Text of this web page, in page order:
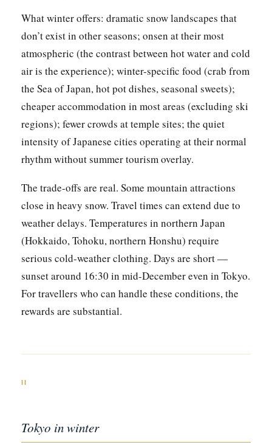
What winter offers: dramatic snow landscapes that
don’t exist in other seasons; onsen at their most
atmospheric (the contrast between hot water and cold
air is the experience); winter-specific food (crab from
the Sea of Japan, hot pot dishes, seasonal sweets);
cheaper accommodation in most areas (excluding ski
regions); fewer crowds at temple sites; the quiet
intensity of Japanese cities operating at their normal
rhythm without summer tourism overlay.
The trade-offs are real. Some mountain attractions
close in heavy snow. Travel times can extend due to
weather delays. Temperatures in northern Japan
(Hokkaido, Tohoku, northern Honshu) require
serious cold-weather clothing. Days are short —
sunset around 16:30 in mid-December even in Tokyo.
For travellers who can handle these conditions, the
rewards are substantial.
II
Tokyo in winter